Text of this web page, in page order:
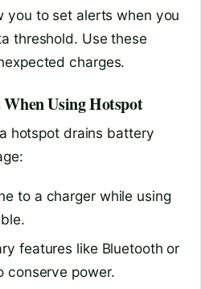
you to set alerts when you
threshold. Use these
charges.
Using Hotspot
hotspot drains battery
to a charger while using
features like Bluetooth or
conserve power.